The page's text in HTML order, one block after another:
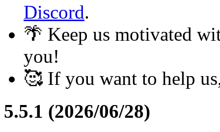
Discord.
🌴 Keep us motivated
you!
🥰 If you want to help
5.5.1 (2026/06/28)